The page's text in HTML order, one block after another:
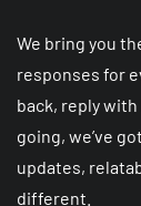
We bring you
responses for
back, reply
going, we’ve
updates,
different.